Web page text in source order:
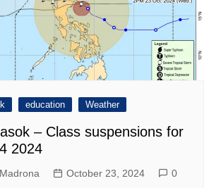
education Weather
– Class suspensions for
2024
October 23, 2024 0